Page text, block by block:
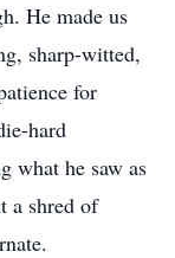
He made us
sharp-witted,
for
hard
what he saw as
a shred of